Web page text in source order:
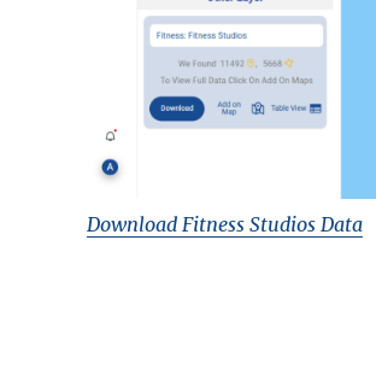
Download Fitness Studios Data